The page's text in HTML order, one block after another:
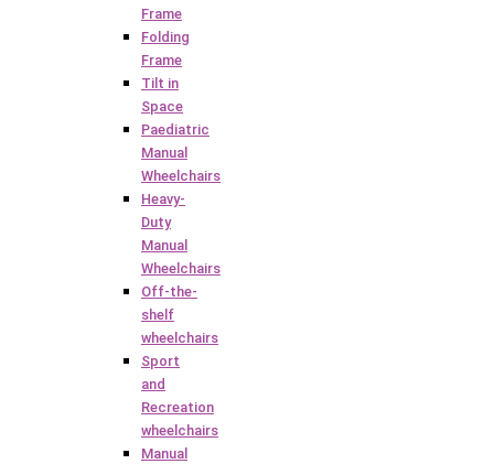
Frame
Folding
Frame
Tilt in
Space
Paediatric
Manual
Wheelchairs
Heavy-
Duty
Manual
Wheelchairs
Off-the-
shelf
wheelchairs
Sport
and
Recreation
wheelchairs
Manual